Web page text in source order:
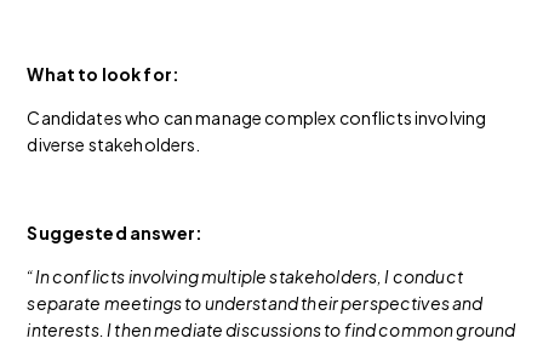
What to look for:
Candidates who can manage complex conflicts involving
diverse stakeholders.
Suggested answer:
“In conflicts involving multiple stakeholders, I conduct
separate meetings to understand their perspectives and
interests. I then mediate discussions to find common ground